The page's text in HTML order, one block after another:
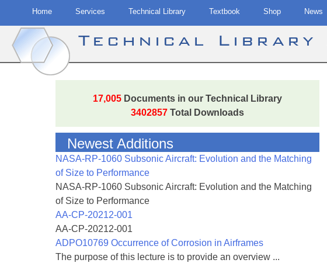
Home Services Technical Library Textbook Shop News
Technical Library
17,005 Documents in our Technical Library
3402857 Total Downloads
Newest Additions
NASA-RP-1060 Subsonic Aircraft: Evolution and the Matching
of Size to Performance
NASA-RP-1060 Subsonic Aircraft: Evolution and the Matching
of Size to Performance
AA-CP-20212-001
AA-CP-20212-001
ADPO10769 Occurrence of Corrosion in Airframes
The purpose of this lecture is to provide an overview ...